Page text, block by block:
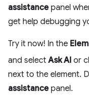
assistance panel
get help debugging
Try it now! In the
and selectAsk AI or
next to the element.
assistance panel.